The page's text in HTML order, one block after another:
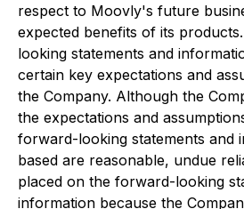
respect to Moovly's future
expected benefits of its
looking statements and
certain key expectations and
the Company. Although the
the expectations and
forward-looking statements and
based are reasonable, undue
placed on the forward-looking
information because the